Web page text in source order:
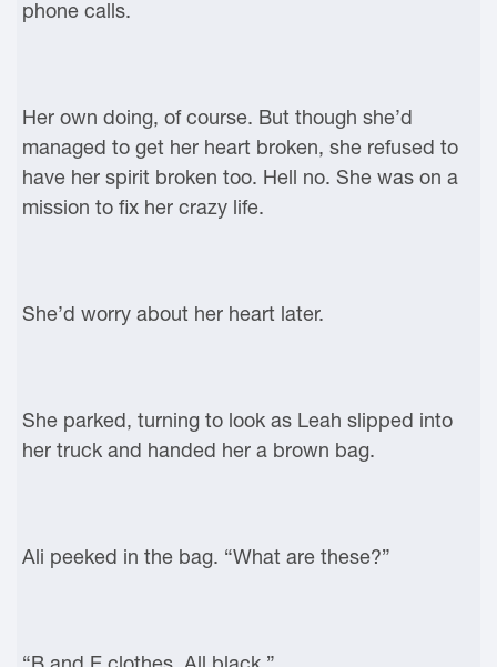
phone calls.
Her own doing, of course. But though she’d
managed to get her heart broken, she refused to
have her spirit broken too. Hell no. She was on a
mission to fix her crazy life.
She’d worry about her heart later.
She parked, turning to look as Leah slipped into
her truck and handed her a brown bag.
Ali peeked in the bag. “What are these?”